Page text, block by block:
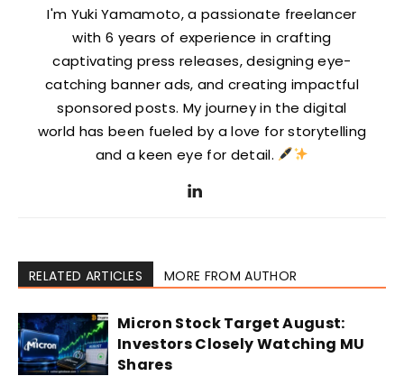
I'm Yuki Yamamoto, a passionate freelancer
with 6 years of experience in crafting
captivating press releases, designing eye-
catching banner ads, and creating impactful
sponsored posts. My journey in the digital
world has been fueled by a love for storytelling
and a keen eye for detail.
RELATED ARTICLES MORE FROM AUTHOR
Micron Stock Target August:
Investors Closely Watching MU
Shares